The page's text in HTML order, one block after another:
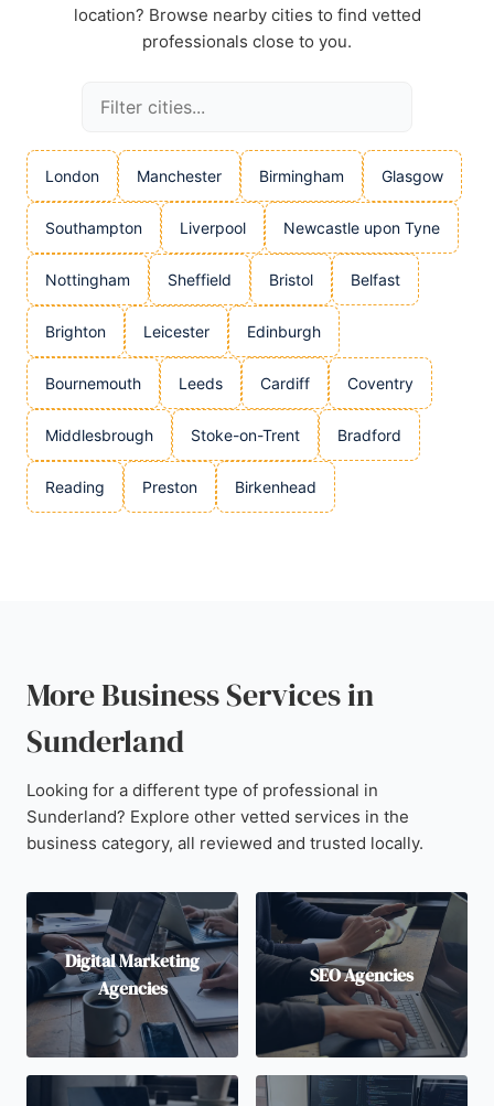
location? Browse nearby cities to find vetted
professionals close to you.
London Manchester Birmingham Glasgow
Southampton Liverpool Newcastle upon Tyne
Nottingham Sheffield Bristol Belfast
Brighton Leicester Edinburgh
Bournemouth Leeds Cardiff Coventry
Middlesbrough Stoke-on-Trent Bradford
Reading Preston Birkenhead
More Business Services in
Sunderland
Looking for a different type of professional in
Sunderland? Explore other vetted services in the
business category, all reviewed and trusted locally.
Digital Marketing
Agencies
SEO Agencies